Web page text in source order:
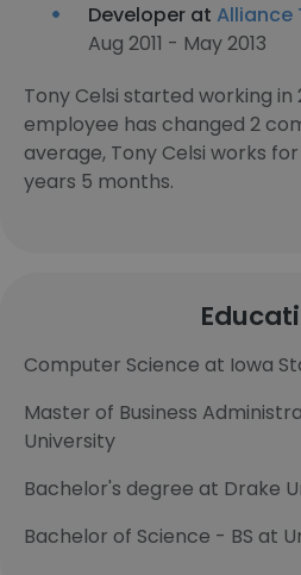
Developer at Alliance
Aug 2011 - May 2013
Tony Celsi started working in
employee has changed 2
average, Tony Celsi works
years 5 months.
Computer Science at Iowa
Master of Business
University
Bachelor's degree at Drake
Bachelor of Science - BS at